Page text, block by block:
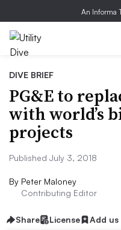
An Informa
DIVE BRIEF
PG&E to
with world’s
projects
Published July 3, 2018
By Peter Maloney
Contributing Editor
Share License Add